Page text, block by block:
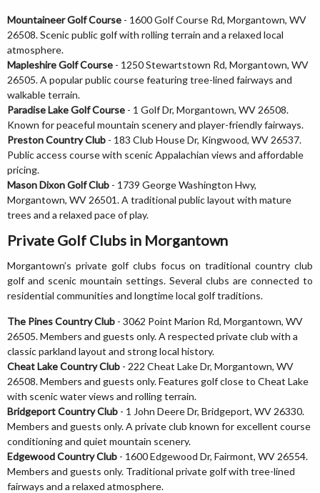
Mountaineer Golf Course - 1600 Golf Course Rd, Morgantown, WV
26508. Scenic public golf with rolling terrain and a relaxed local
atmosphere.
Mapleshire Golf Course - 1250 Stewartstown Rd, Morgantown, WV
26505. A popular public course featuring tree-lined fairways and
walkable terrain.
Paradise Lake Golf Course - 1 Golf Dr, Morgantown, WV 26508.
Known for peaceful mountain scenery and player-friendly fairways.
Preston Country Club - 183 Club House Dr, Kingwood, WV 26537.
Public access course with scenic Appalachian views and affordable
pricing.
Mason Dixon Golf Club - 1739 George Washington Hwy,
Morgantown, WV 26501. A traditional public layout with mature
trees and a relaxed pace of play.
Private Golf Clubs in Morgantown
Morgantown’s private golf clubs focus on traditional country club
golf and scenic mountain settings. Several clubs are connected to
residential communities and longtime local golf traditions.
The Pines Country Club - 3062 Point Marion Rd, Morgantown, WV
26505. Members and guests only. A respected private club with a
classic parkland layout and strong local history.
Cheat Lake Country Club - 222 Cheat Lake Dr, Morgantown, WV
26508. Members and guests only. Features golf close to Cheat Lake
with scenic water views and rolling terrain.
Bridgeport Country Club - 1 John Deere Dr, Bridgeport, WV 26330.
Members and guests only. A private club known for excellent course
conditioning and quiet mountain scenery.
Edgewood Country Club - 1600 Edgewood Dr, Fairmont, WV 26554.
Members and guests only. Traditional private golf with tree-lined
fairways and a relaxed atmosphere.